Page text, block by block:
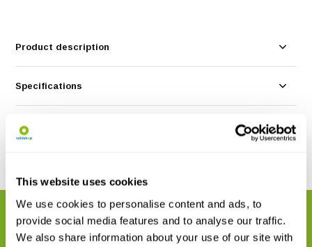
This website uses cookies
We use cookies to personalise content and ads, to
provide social media features and to analyse our traffic.
We also share information about your use of our site with
Product description
Specifications
Reviews
RELATED PRODUCTS
Complete your order